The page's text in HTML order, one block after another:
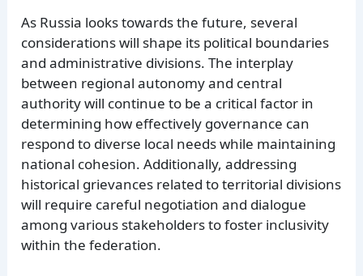
As Russia looks towards the future, several
considerations will shape its political boundaries
and administrative divisions. The interplay
between regional autonomy and central
authority will continue to be a critical factor in
determining how effectively governance can
respond to diverse local needs while maintaining
national cohesion. Additionally, addressing
historical grievances related to territorial divisions
will require careful negotiation and dialogue
among various stakeholders to foster inclusivity
within the federation.